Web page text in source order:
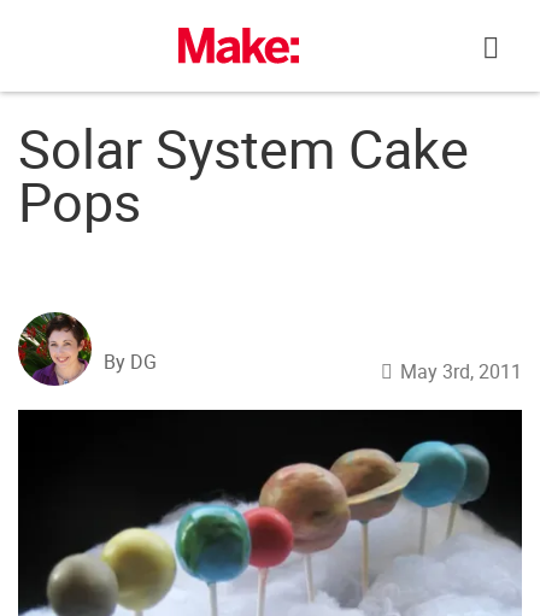
Solar System Cake
Pops
By DG May 3rd, 2011